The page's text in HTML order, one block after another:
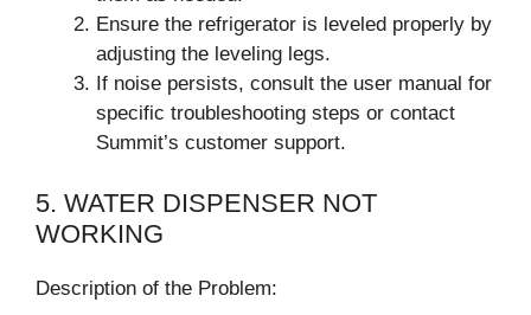
Ensure the refrigerator is leveled properly by
adjusting the leveling legs.
If noise persists, consult the user manual for
specific troubleshooting steps or contact
Summit’s customer support.
5. WATER DISPENSER NOT
WORKING
Description of the Problem: